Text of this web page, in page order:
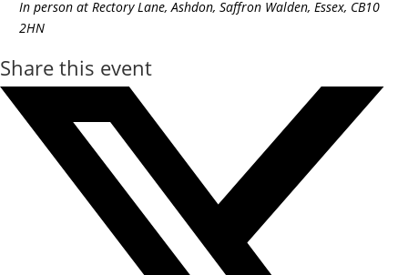
In person at Rectory Lane, Ashdon, Saffron Walden, Essex, CB10
2HN
Share this event